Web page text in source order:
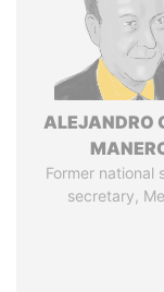
ALEJANDRO
Former national
secretary,